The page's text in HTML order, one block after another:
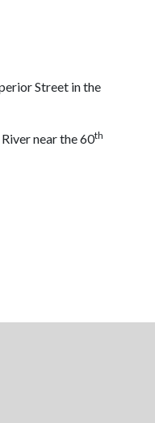
Street in the
near the 60th